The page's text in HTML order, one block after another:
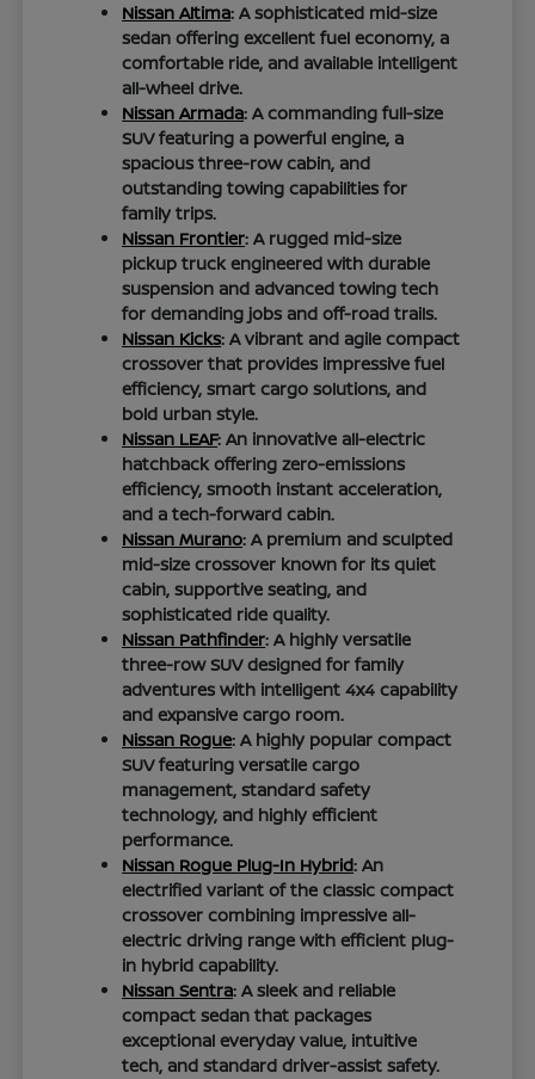
Nissan Altima: A sophisticated mid-size
sedan offering excellent fuel economy, a
comfortable ride, and available intelligent
all-wheel drive.
Nissan Armada: A commanding full-size
SUV featuring a powerful engine, a
spacious three-row cabin, and
outstanding towing capabilities for
family trips.
Nissan Frontier: A rugged mid-size
pickup truck engineered with durable
suspension and advanced towing tech
for demanding jobs and off-road trails.
Nissan Kicks: A vibrant and agile compact
crossover that provides impressive fuel
efficiency, smart cargo solutions, and
bold urban style.
Nissan LEAF: An innovative all-electric
hatchback offering zero-emissions
efficiency, smooth instant acceleration,
and a tech-forward cabin.
Nissan Murano: A premium and sculpted
mid-size crossover known for its quiet
cabin, supportive seating, and
sophisticated ride quality.
Nissan Pathfinder: A highly versatile
three-row SUV designed for family
adventures with intelligent 4x4 capability
and expansive cargo room.
Nissan Rogue: A highly popular compact
SUV featuring versatile cargo
management, standard safety
technology, and highly efficient
performance.
Nissan Rogue Plug-In Hybrid: An
electrified variant of the classic compact
crossover combining impressive all-
electric driving range with efficient plug-
in hybrid capability.
Nissan Sentra: A sleek and reliable
compact sedan that packages
exceptional everyday value, intuitive
tech, and standard driver-assist safety.